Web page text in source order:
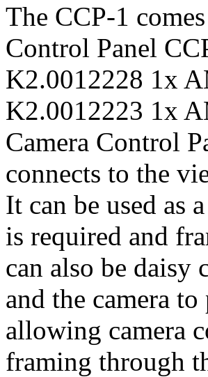
The CCP-1
Control Panel
K2.0012228 1x
K2.0012223 1x
Camera Control
connects to the
It can be used as
is required and
can also be
and the camera
allowing camera
framing through